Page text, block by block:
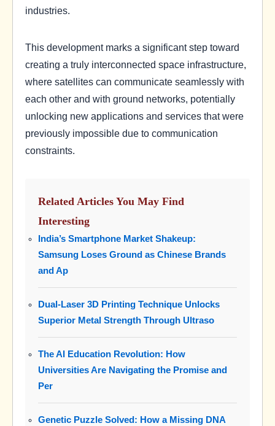
industries.
This development marks a significant step toward
creating a truly interconnected space infrastructure,
where satellites can communicate seamlessly with
each other and with ground networks, potentially
unlocking new applications and services that were
previously impossible due to communication
constraints.
Related Articles You May Find
Interesting
India’s Smartphone Market Shakeup:
Samsung Loses Ground as Chinese Brands
and Ap
Dual-Laser 3D Printing Technique Unlocks
Superior Metal Strength Through Ultraso
The AI Education Revolution: How
Universities Are Navigating the Promise and
Per
Genetic Puzzle Solved: How a Missing DNA